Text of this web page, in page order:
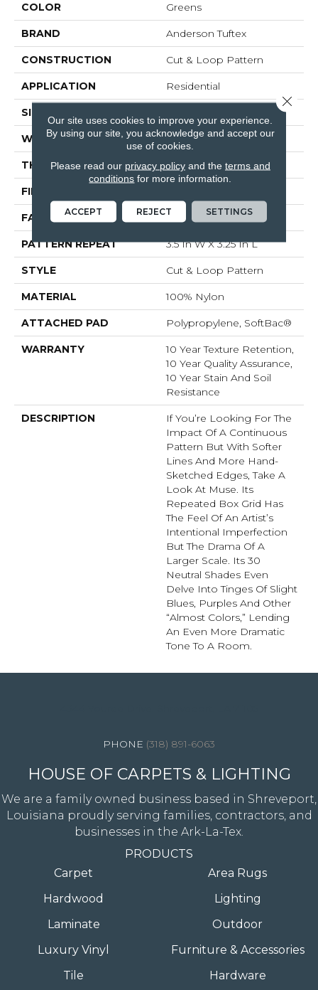
COLOR Greens
BRAND Anderson Tuftex
CONSTRUCTION Cut & Loop Pattern
APPLICATION Residential
SIZE
WIDTH 12 Ft
THICKNESS 0.44 In
FIBER
FACE WEIGHT 36 Oz/yd²
PATTERN REPEAT 3.5 In W X 3.25 In L
STYLE Cut & Loop Pattern
MATERIAL 100% Nylon
ATTACHED PAD Polypropylene, SoftBac®
WARRANTY
10 Year Texture Retention,
10 Year Quality Assurance,
10 Year Stain And Soil
Resistance
DESCRIPTION
If You’re Looking For The
Impact Of A Continuous
Pattern But With Softer
Lines And More Hand-
Sketched Edges, Take A
Look At Muse. Its
Repeated Box Grid Has
The Feel Of An Artist’s
Intentional Imperfection
But The Drama Of A
Larger Scale. Its 30
Neutral Shades Even
Delve Into Tinges Of Slight
Blues, Purples And Other
“almost Colors,” Lending
An Even More Dramatic
Tone To A Room.
(318) 891-6063
HOUSE OF CARPETS & LIGHTING
We are a family owned business based in Shreveport,
Louisiana proudly serving families, contractors, and
businesses in the Ark-La-Tex.
PRODUCTS
Carpet
Hardwood
Laminate
Luxury Vinyl
Tile
Area Rugs
Lighting
Outdoor
Furniture & Accessories
Hardware
Our site uses cookies to improve your experience.
By using our site, you acknowledge and accept our
use of cookies.
Please read our privacy policyand the terms and
conditions for more information.
ACCEPT REJECT SETTINGS
Close